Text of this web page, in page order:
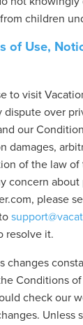
children
of Use,
to visit
dispute over
our
damages,
of the law
concern about
please
resolve it.
changes
Conditions
check our
Unless